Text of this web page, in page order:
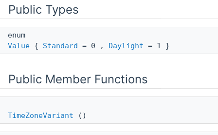
Public Types
enum
Value { Standard = 0 , Daylight = 1 }
Public Member Functions
TimeZoneVariant ()